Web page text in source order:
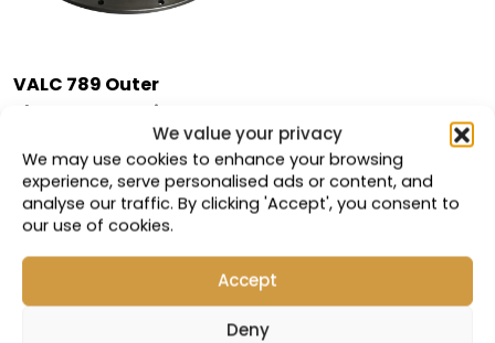
We value your privacy
We may use cookies to enhance your browsing
experience, serve personalised ads or content, and
analyse our traffic. By clicking 'Accept', you consent to
our use of cookies.
Accept
Deny
VALC 789 Outer
Planetary Carrier
Compatible with:
113-9184
VIEW PRODUCT